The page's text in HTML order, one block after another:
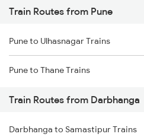
Mumbai to Pune Trains
Delhi to Jammu Trains
Mumbai to Delhi Trains
Mumbai to Goa Trains
Chennai to Coimbatore Trains
Train Routes from Pune
Pune to Ulhasnagar Trains
Pune to Thane Trains
Train Routes from Darbhanga
Darbhanga to Samastipur Trains